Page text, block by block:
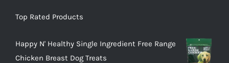
Top Rated Products
Happy N' Healthy Single Ingredient Free Range
Chicken Breast Dog Treats